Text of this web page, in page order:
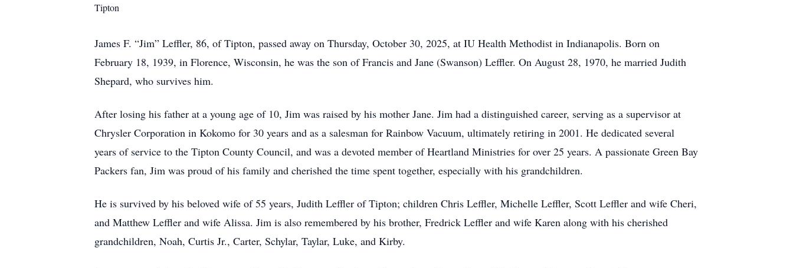
Tipton
James F. “Jim” Leffler, 86, of Tipton, passed away on Thursday, October 30, 2025, at IU Health Methodist in Indianapolis. Born on
February 18, 1939, in Florence, Wisconsin, he was the son of Francis and Jane (Swanson) Leffler. On August 28, 1970, he married Judith
Shepard, who survives him.
After losing his father at a young age of 10, Jim was raised by his mother Jane. Jim had a distinguished career, serving as a supervisor at
Chrysler Corporation in Kokomo for 30 years and as a salesman for Rainbow Vacuum, ultimately retiring in 2001. He dedicated several
years of service to the Tipton County Council, and was a devoted member of Heartland Ministries for over 25 years. A passionate Green Bay
Packers fan, Jim was proud of his family and cherished the time spent together, especially with his grandchildren.
He is survived by his beloved wife of 55 years, Judith Leffler of Tipton; children Chris Leffler, Michelle Leffler, Scott Leffler and wife Cheri,
and Matthew Leffler and wife Alissa. Jim is also remembered by his brother, Fredrick Leffler and wife Karen along with his cherished
grandchildren, Noah, Curtis Jr., Carter, Schylar, Taylar, Luke, and Kirby.